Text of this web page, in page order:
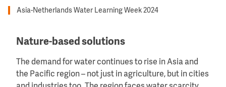
Asia-Netherlands Water Learning Week 2024
Nature-based solutions
The demand for water continues to rise in Asia and
the Pacific region – not just in agriculture, but in cities